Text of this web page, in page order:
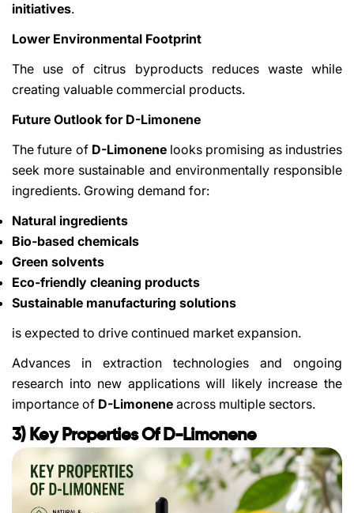
initiatives.
Lower Environmental Footprint
The use of citrus byproducts reduces waste while
creating valuable commercial products.
Future Outlook for D-Limonene
The future of D-Limonenelooks promising as industries
seek more sustainable and environmentally responsible
ingredients. Growing demand for:
Natural ingredients
Bio-based chemicals
Green solvents
Eco-friendly cleaning products
Sustainable manufacturing solutions
is expected to drive continued market expansion.
Advances in extraction technologies and ongoing
research into new applications will likely increase the
importance of D-Limonene across multiple sectors.
3) Key Properties Of D-Limonene